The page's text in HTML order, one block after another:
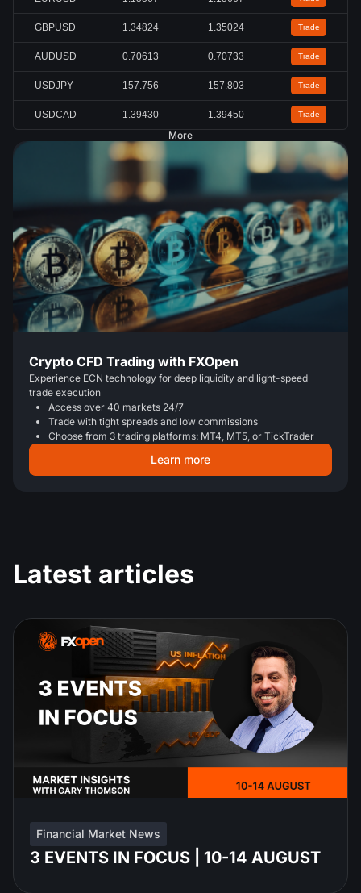
GBPUSD 1.34824 1.35024 Trade
AUDUSD 0.70613 0.70733 Trade
USDJPY 157.756 157.803 Trade
USDCAD 1.39430 1.39450 Trade
More
Crypto CFD Trading with FXOpen
Experience ECN technology for deep liquidity and light-speed
trade execution
Access over 40 markets 24/7
Trade with tight spreads and low commissions
Choose from 3 trading platforms: MT4, MT5, or TickTrader
Learn more
Latest articles
Financial Market News
3 EVENTS IN FOCUS | 10-14 AUGUST